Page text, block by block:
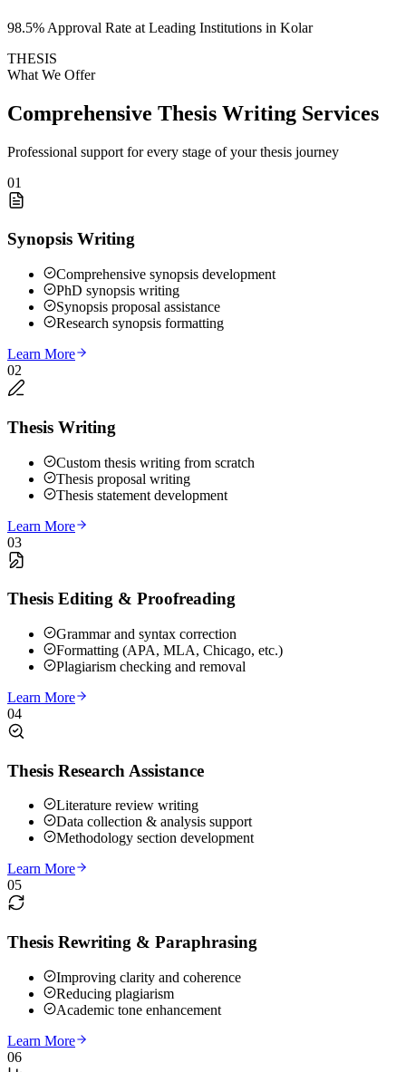
98.5% Approval Rate at Leading Institutions in Kolar
THESIS
What We Offer
Comprehensive Thesis Writing Services
Professional support for every stage of your thesis journey
01
Synopsis Writing
Comprehensive synopsis development
PhD synopsis writing
Synopsis proposal assistance
Research synopsis formatting
Learn More
02
Thesis Writing
Custom thesis writing from scratch
Thesis proposal writing
Thesis statement development
Learn More
03
Thesis Editing & Proofreading
Grammar and syntax correction
Formatting (APA, MLA, Chicago, etc.)
Plagiarism checking and removal
Learn More
04
Thesis Research Assistance
Literature review writing
Data collection & analysis support
Methodology section development
Learn More
05
Thesis Rewriting & Paraphrasing
Improving clarity and coherence
Reducing plagiarism
Academic tone enhancement
Learn More
06